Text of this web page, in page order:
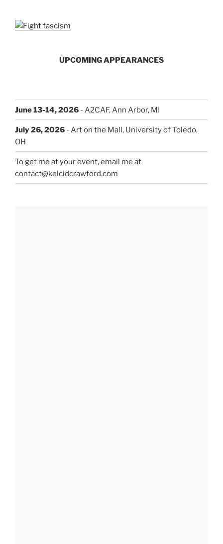
UPCOMING APPEARANCES
June 13-14, 2026 - A2CAF, Ann Arbor, MI
July 26, 2026 - Art on the Mall, University of Toledo,
OH
To get me at your event, email me at
contact@kelcidcrawford.com